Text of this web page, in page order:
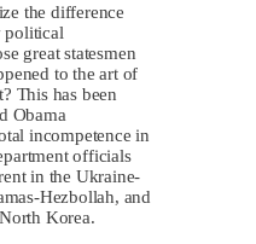
the difference
political
great statesmen
to the art of
This has been
Obama
incompetence in
officials
in the Ukraine-
Hezbollah, and
Korea.